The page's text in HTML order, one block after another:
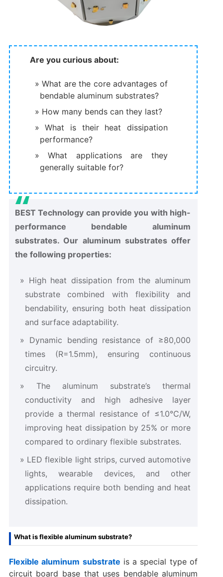
Are you curious about:
What are the core advantages of
bendable aluminum substrates?
How many bends can they last?
What is their heat dissipation
performance?
What applications are they
generally suitable for?
BEST Technology can provide you with high-
performance bendable aluminum
substrates. Our aluminum substrates offer
the following properties:
High heat dissipation from the aluminum
substrate combined with flexibility and
bendability, ensuring both heat dissipation
and surface adaptability.
Dynamic bending resistance of ≥80,000
times (R=1.5mm), ensuring continuous
circuitry.
The aluminum substrate’s thermal
conductivity and high adhesive layer
provide a thermal resistance of ≤1.0°C/W,
improving heat dissipation by 25% or more
compared to ordinary flexible substrates.
LED flexible light strips, curved automotive
lights, wearable devices, and other
applications require both bending and heat
dissipation.
What is flexible aluminum substrate?
Flexible aluminum substrate is a special type of
circuit board base that uses bendable aluminum